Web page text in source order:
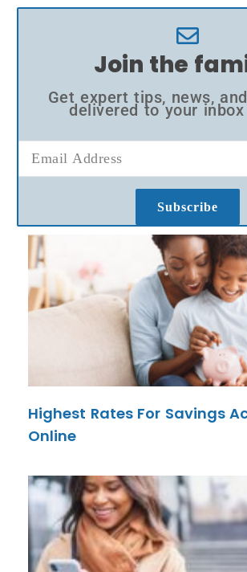
Join the
Get expert tips, news,
delivered to your inbox
Subscribe
Highest Rates For Savings
Online